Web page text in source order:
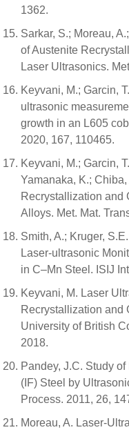
1362.
Sarkar, S.; Moreau,
of Austenite
Laser Ultrasonics.
Keyvani, M.; Garcin,
ultrasonic
growth in an L605
2020, 167, 110465.
Keyvani, M.; Garcin,
Yamanaka, K.;
Recrystallization and
Alloys. Met. Mat.
Smith, A.; Kruger,
Laser-ultrasonic
in C–Mn Steel. ISIJ
Keyvani, M. Laser
Recrystallization and
University of British
2018.
Pandey, J.C. Study
(IF) Steel by
Process. 2011, 26,
Moreau, A. Laser-